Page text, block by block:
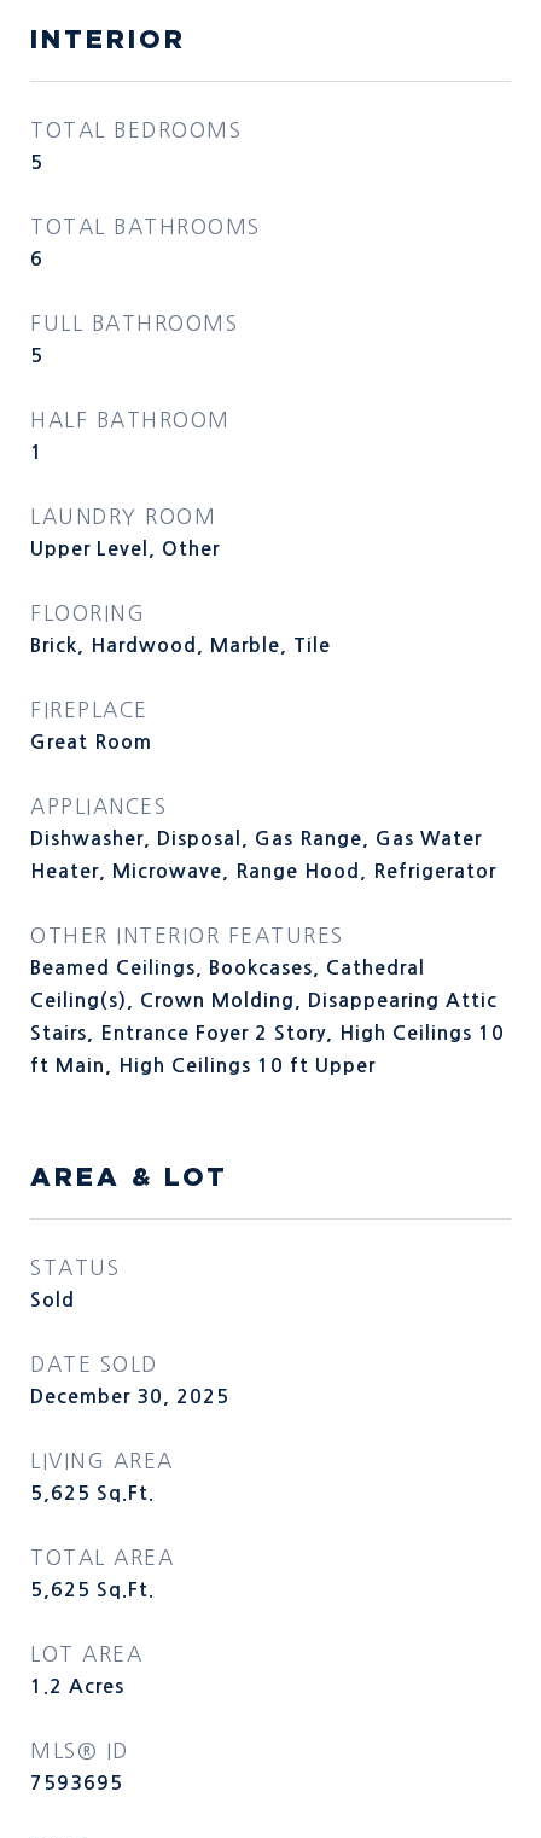
INTERIOR
TOTAL BEDROOMS
5
TOTAL BATHROOMS
6
FULL BATHROOMS
5
HALF BATHROOM
1
LAUNDRY ROOM
Upper Level, Other
FLOORING
Brick, Hardwood, Marble, Tile
FIREPLACE
Great Room
APPLIANCES
Dishwasher, Disposal, Gas Range, Gas Water
Heater, Microwave, Range Hood, Refrigerator
OTHER INTERIOR FEATURES
Beamed Ceilings, Bookcases, Cathedral
Ceiling(s), Crown Molding, Disappearing Attic
Stairs, Entrance Foyer 2 Story, High Ceilings 10
ft Main, High Ceilings 10 ft Upper
AREA & LOT
STATUS
Sold
DATE SOLD
December 30, 2025
LIVING AREA
5,625 Sq.Ft.
TOTAL AREA
5,625 Sq.Ft.
LOT AREA
1.2 Acres
MLS® ID
7593695